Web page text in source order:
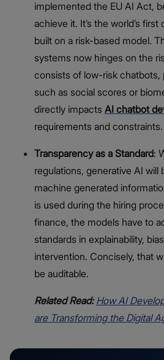
implemented the EU AI Act,
achieve it. It’s the world’s
built on a risk-based model.
systems now hinges on the
consists of low-risk chatbots,
such as social scores or
directly impacts AI chatbot
requirements and constraints.
Transparency as a Standard:
regulations, generative AI will
machine generated
is used during the hiring
finance, the models have to
standards in explainability,
intervention. Concisely, that
be auditable.
Related Read:How AI
are Transforming the Digital